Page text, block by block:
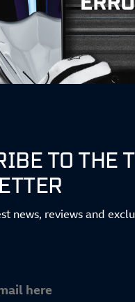
TO THE
news, reviews and